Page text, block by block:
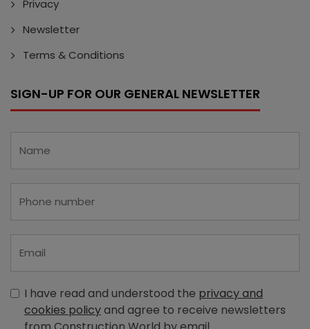
Privacy
Newsletter
Terms & Conditions
SIGN-UP FOR OUR GENERAL NEWSLETTER
I have read and understood the privacy and
cookies policyand agree to receive newsletters